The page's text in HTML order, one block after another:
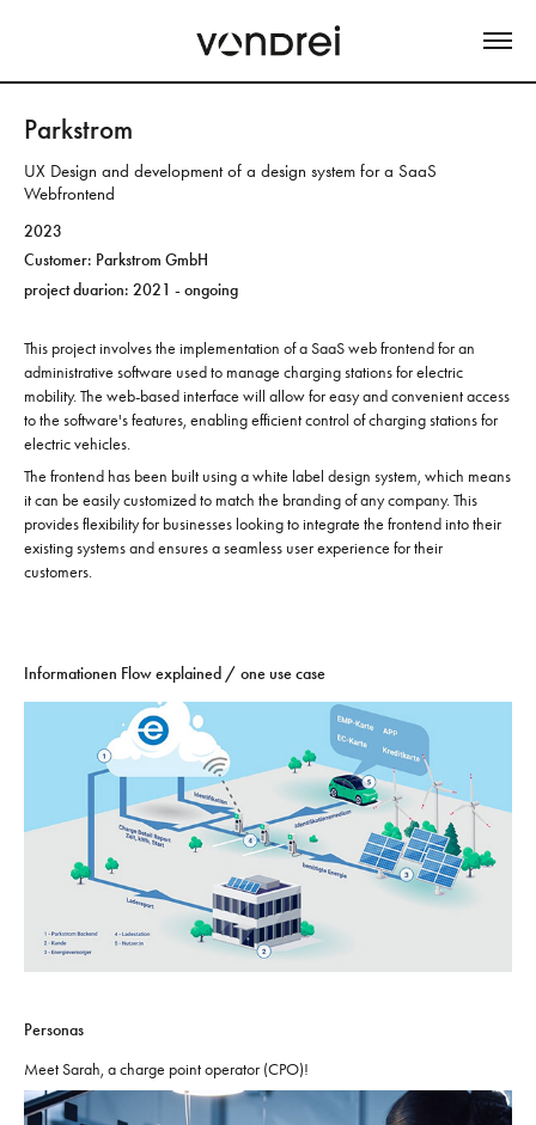
Parkstrom
UX Design and development of a design system for a SaaS
Webfrontend
2023
Customer: Parkstrom GmbH
project duarion: 2021 - ongoing
This project involves the implementation of a SaaS web frontend for an
administrative software used to manage charging stations for electric
mobility. The web-based interface will allow for easy and convenient access
to the software's features, enabling efficient control of charging stations for
electric vehicles.
The frontend has been built using a white label design system, which means
it can be easily customized to match the branding of any company. This
provides flexibility for businesses looking to integrate the frontend into their
existing systems and ensures a seamless user experience for their
customers.
Informationen Flow explained / one use case
Personas
Meet Sarah, a charge point operator (CPO)!